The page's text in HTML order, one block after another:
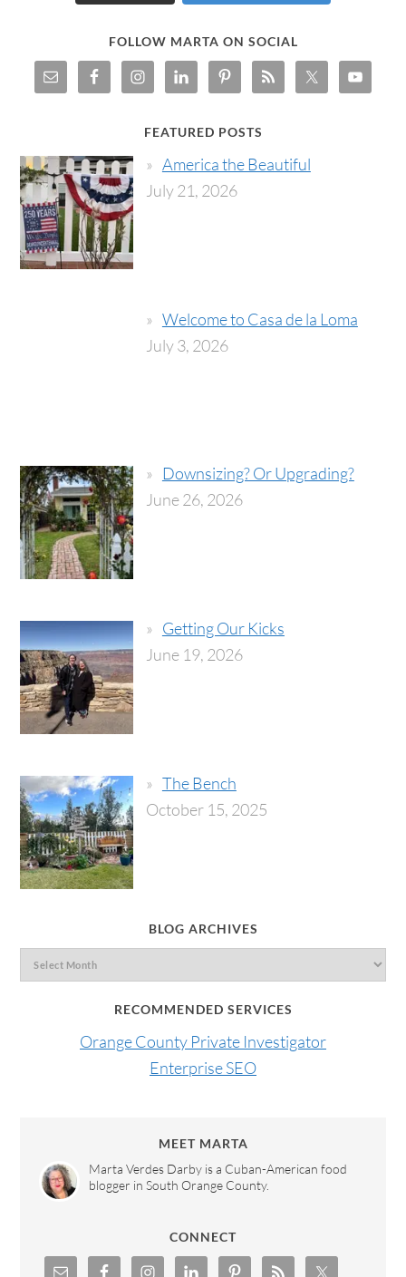
FOLLOW MARTA ON SOCIAL
FEATURED POSTS
America the Beautiful
July 21, 2026
Welcome to Casa de la Loma
July 3, 2026
Downsizing? Or Upgrading?
June 26, 2026
Getting Our Kicks
June 19, 2026
The Bench
October 15, 2025
BLOG ARCHIVES
RECOMMENDED SERVICES
Orange County Private Investigator
Enterprise SEO
MEET MARTA
Marta Verdes Darby is a Cuban-American food
blogger in South Orange County.
CONNECT